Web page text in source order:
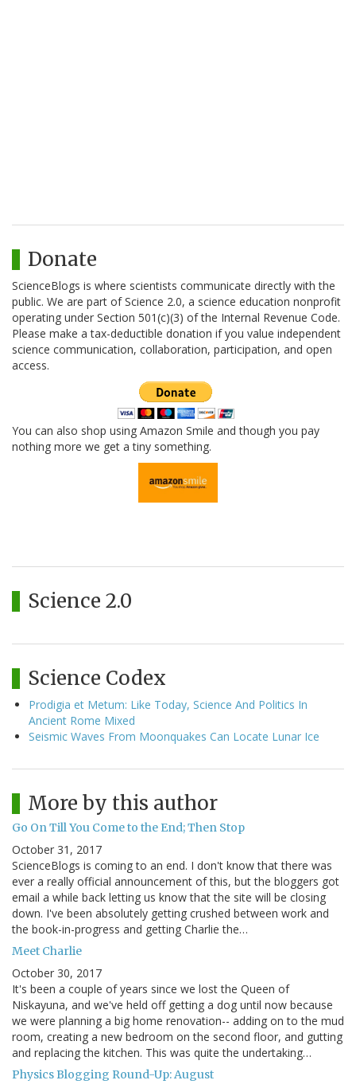
Donate
ScienceBlogs is where scientists communicate directly with the
public. We are part of Science 2.0, a science education nonprofit
operating under Section 501(c)(3) of the Internal Revenue Code.
Please make a tax-deductible donation if you value independent
science communication, collaboration, participation, and open
access.
You can also shop using Amazon Smile and though you pay
nothing more we get a tiny something.
Science 2.0
Science Codex
Prodigia et Metum: Like Today, Science And Politics In
Ancient Rome Mixed
Seismic Waves From Moonquakes Can Locate Lunar Ice
More by this author
Go On Till You Come to the End; Then Stop
October 31, 2017
ScienceBlogs is coming to an end. I don't know that there was
ever a really official announcement of this, but the bloggers got
email a while back letting us know that the site will be closing
down. I've been absolutely getting crushed between work and
the book-in-progress and getting Charlie the…
Meet Charlie
October 30, 2017
It's been a couple of years since we lost the Queen of
Niskayuna, and we've held off getting a dog until now because
we were planning a big home renovation-- adding on to the mud
room, creating a new bedroom on the second floor, and gutting
and replacing the kitchen. This was quite the undertaking…
Physics Blogging Round-Up: August